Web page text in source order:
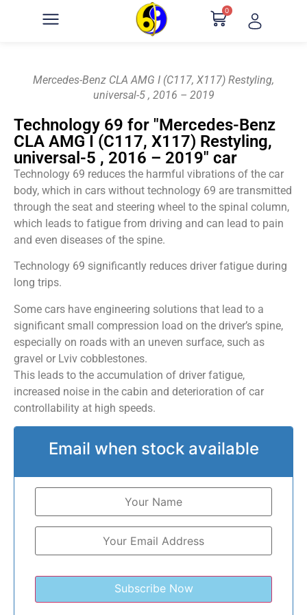
0
Mercedes-Benz CLA AMG I (C117, X117) Restyling,
universal-5 , 2016 – 2019
Technology 69 for "Mercedes-Benz
CLA AMG I (C117, X117) Restyling,
universal-5 , 2016 – 2019" car
Technology 69 reduces the harmful vibrations of the car
body, which in cars without technology 69 are transmitted
through the seat and steering wheel to the spinal column,
which leads to fatigue from driving and can lead to pain
and even diseases of the spine.
Technology 69 significantly reduces driver fatigue during
long trips.
Some cars have engineering solutions that lead to a
significant small compression load on the driver’s spine,
especially on roads with an uneven surface, such as
gravel or Lviv cobblestones.
This leads to the accumulation of driver fatigue,
increased noise in the cabin and deterioration of car
controllability at high speeds.
Email when stock available